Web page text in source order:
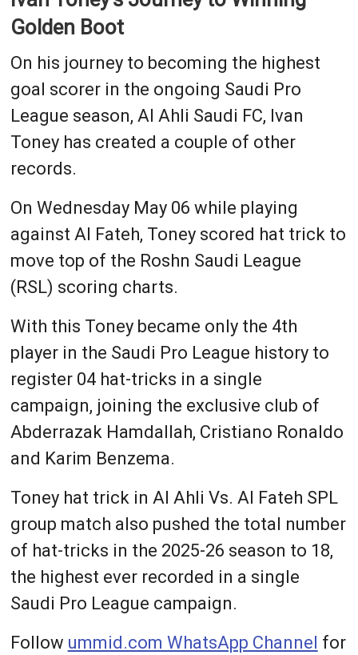
Golden Boot
On his journey to becoming the highest
goal scorer in the ongoing Saudi Pro
League season, Al Ahli Saudi FC, Ivan
Toney has created a couple of other
records.
On Wednesday May 06 while playing
against Al Fateh, Toney scored hat trick to
move top of the Roshn Saudi League
(RSL) scoring charts.
With this Toney became only the 4th
player in the Saudi Pro League history to
register 04 hat-tricks in a single
campaign, joining the exclusive club of
Abderrazak Hamdallah, Cristiano Ronaldo
and Karim Benzema.
Toney hat trick in Al Ahli Vs. Al Fateh SPL
group match also pushed the total number
of hat-tricks in the 2025-26 season to 18,
the highest ever recorded in a single
Saudi Pro League campaign.
Follow ummid.com WhatsApp Channel for